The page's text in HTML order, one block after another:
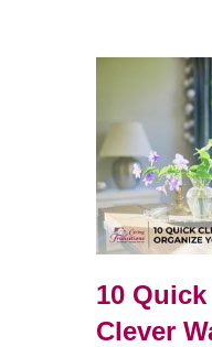
10 Quick
Clever